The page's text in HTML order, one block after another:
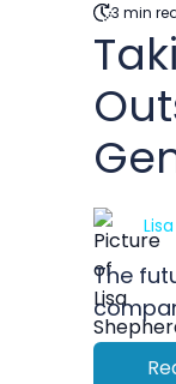
3 min
The